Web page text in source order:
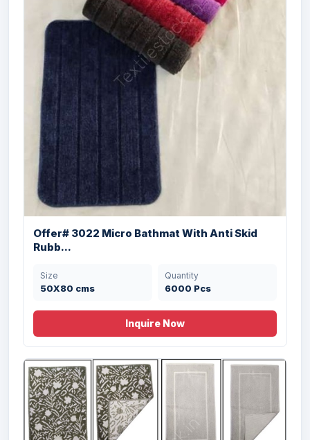
Offer# 2931 Micro Cotton 2 pc Bathmat
Set Stock
Size
50x80 , 40x60 cms
Quantity
10000 Pcs
Offer # 3169- 100% Micro Bathmats With
Quantity
Offer# 3022 Micro Bathmat With Anti Skid
Rubb...
Size
50X80 cms
Quantity
6000 Pcs
Inquire Now